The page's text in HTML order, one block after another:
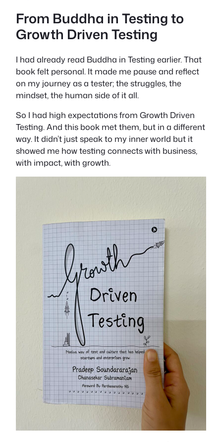
From Buddha in Testingto
Growth Driven Testing
I had already read Buddha in Testing earlier. That
book felt personal. It made me pause and reflect
on my journey as a tester; the struggles, the
mindset, the human side of it all.
So I had high expectations from Growth Driven
Testing. And this book met them, but in a different
way. It didn’t just speak to my inner world but it
showed me how testing connects with business,
with impact, with growth.